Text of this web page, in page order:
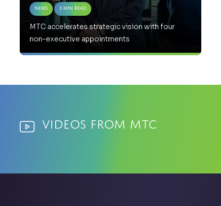
News 3 Min Read
MTC accelerates strategic vision with four
non-executive appointments
Videos from MTC